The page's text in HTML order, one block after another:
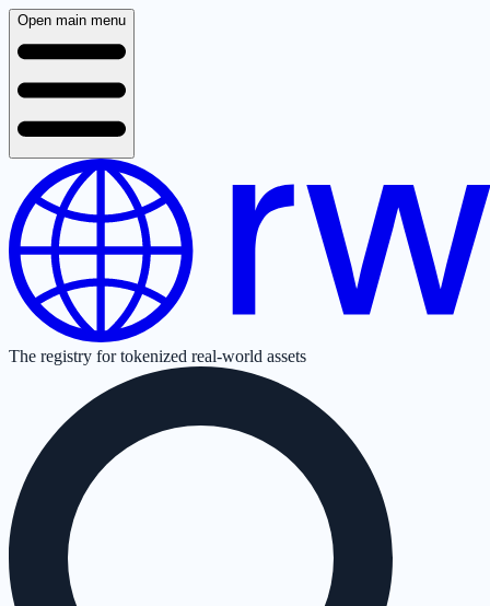
Open main menu
The registry for tokenized real-world assets